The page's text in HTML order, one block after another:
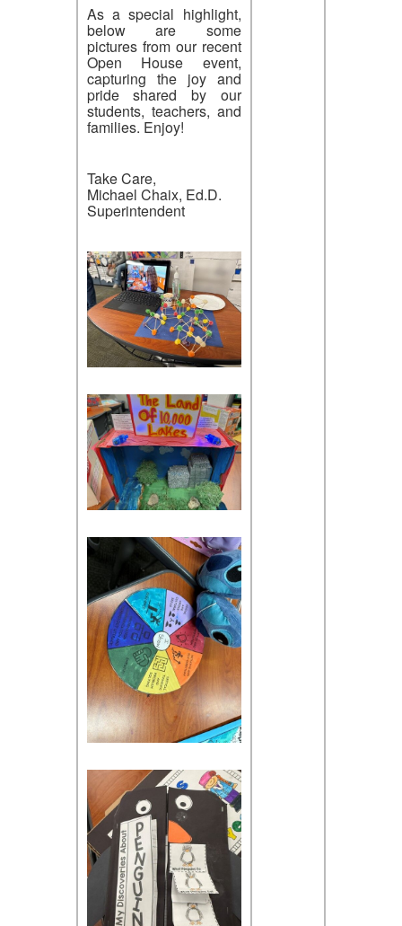
As a special highlight,
below are some
pictures from our recent
Open House event,
capturing the joy and
pride shared by our
students, teachers, and
families. Enjoy!
Take Care,
Michael Chaix, Ed.D.
Superintendent